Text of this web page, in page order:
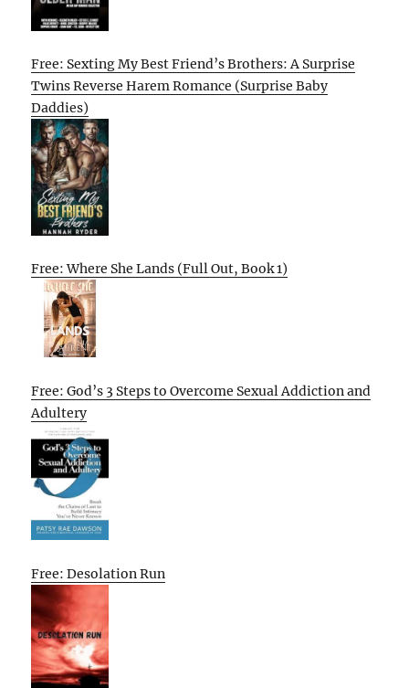
Free: Sexting My Best Friend’s Brothers: A Surprise
Twins Reverse Harem Romance (Surprise Baby
Daddies)
Free: Where She Lands (Full Out, Book 1)
Free: God’s 3 Steps to Overcome Sexual Addiction and
Adultery
Free: Desolation Run